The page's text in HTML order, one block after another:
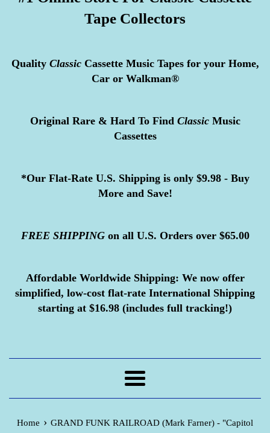
Tape Collectors
QualityClassicCassette Music Tapes for your Home,
Car or Walkman®
Original Rare & Hard To Find ClassicMusic
Cassettes
*Our Flat-Rate U.S. Shipping is only $9.98 - Buy
More and Save!
FREE SHIPPINGon all U.S. Orders over $65.00
Affordable Worldwide Shipping: We now offer
simplified, low-cost flat-rate International Shipping
starting at $16.98 (includes full tracking!)
Menu
Home › GRAND FUNK RAILROAD (Mark Farner) - "Capitol